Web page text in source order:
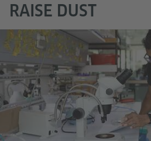
RAISE DUST